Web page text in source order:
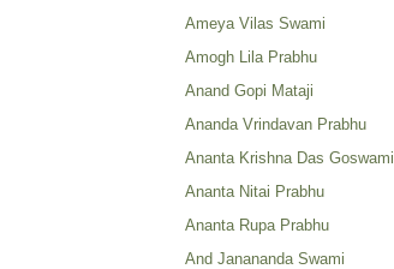
Ameya Vilas Swami
Amogh Lila Prabhu
Anand Gopi Mataji
Ananda Vrindavan Prabhu
Ananta Krishna Das Goswami
Ananta Nitai Prabhu
Ananta Rupa Prabhu
And Janananda Swami